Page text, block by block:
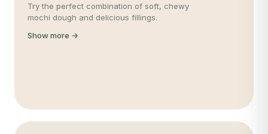
Try the perfect combination of soft, chewy
mochi dough and delicious fillings.
Show more →